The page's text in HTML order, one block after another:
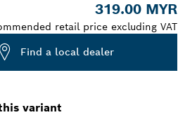
319.00 MYR
retail price excluding VAT
Find a local dealer
variant